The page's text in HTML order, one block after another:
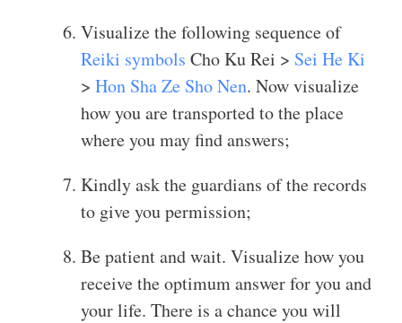
Visualize the following sequence of
Reiki symbols Cho Ku Rei > Sei He Ki
> Hon Sha Ze Sho Nen. Now visualize
how you are transported to the place
where you may find answers;
Kindly ask the guardians of the records
to give you permission;
Be patient and wait. Visualize how you
receive the optimum answer for you and
your life. There is a chance you will